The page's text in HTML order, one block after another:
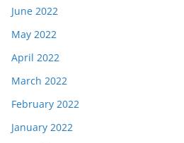
June 2022
May 2022
April 2022
March 2022
February 2022
January 2022